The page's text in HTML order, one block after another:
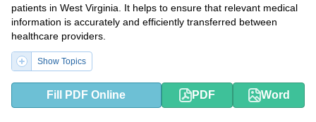
patients in West Virginia. It helps to ensure that relevant medical
information is accurately and efficiently transferred between
healthcare providers.
Show Topics
Fill PDF Online PDF Word